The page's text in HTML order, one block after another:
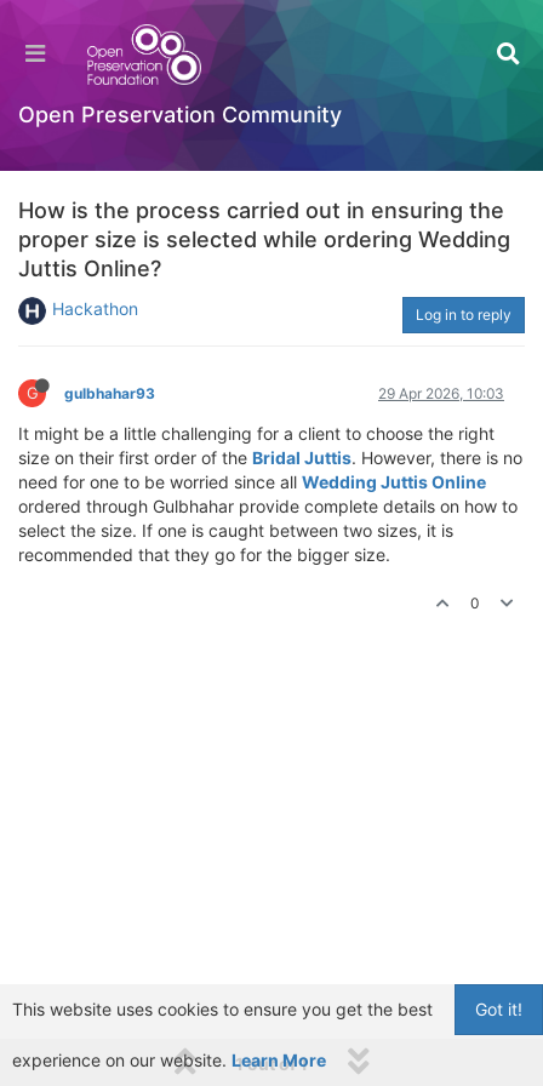
Open Preservation Community
How is the process carried out in ensuring the
proper size is selected while ordering Wedding
Juttis Online?
Hackathon Log in to reply
G gulbhahar93 29 Apr 2026, 10:03
It might be a little challenging for a client to choose the right
size on their first order of the Bridal Juttis. However, there is no
need for one to be worried since all Wedding Juttis Online
ordered through Gulbhahar provide complete details on how to
select the size. If one is caught between two sizes, it is
recommended that they go for the bigger size.
0
1 out of 1
Got it!
This website uses cookies to ensure you get the best
experience on our website. Learn More